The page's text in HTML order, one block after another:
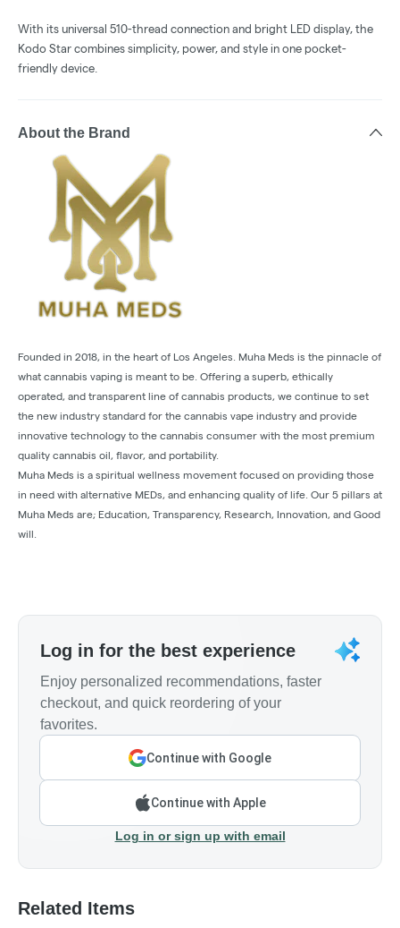
With its universal 510-thread connection and bright LED display, the
Kodo Star combines simplicity, power, and style in one pocket-
friendly device.
About the Brand
Founded in 2018, in the heart of Los Angeles. Muha Meds is the pinnacle of
what cannabis vaping is meant to be. Offering a superb, ethically
operated, and transparent line of cannabis products, we continue to set
the new industry standard for the cannabis vape industry and provide
innovative technology to the cannabis consumer with the most premium
quality cannabis oil, flavor, and portability.
Muha Meds is a spiritual wellness movement focused on providing those
in need with alternative MEDs, and enhancing quality of life. Our 5 pillars at
Muha Meds are; Education, Transparency, Research, Innovation, and Good
will.
Log in for the best experience
Enjoy personalized recommendations, faster
checkout, and quick reordering of your
favorites.
Continue with Google
Continue with Apple
Log in or sign up with email
Related Items